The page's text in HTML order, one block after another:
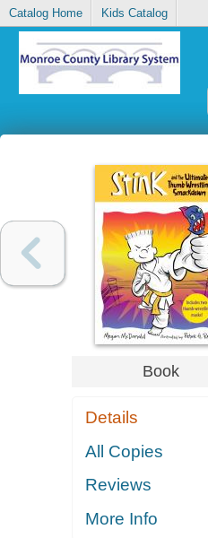
Catalog Home Kids Catalog
Book
Details
All Copies
Reviews
More Info